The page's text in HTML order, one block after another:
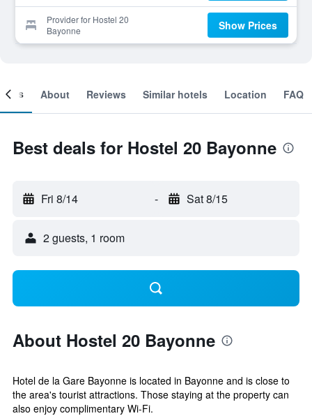
Provider for Hostel 20
Bayonne
Show Prices
About Reviews Similar hotels Location FAQ
Best deals for Hostel 20 Bayonne
Fri 8/14 - Sat 8/15
2 guests, 1 room
About Hostel 20 Bayonne
Hotel de la Gare Bayonne is located in Bayonne and is close to
the area's tourist attractions. Those staying at the property can
also enjoy complimentary Wi-Fi.